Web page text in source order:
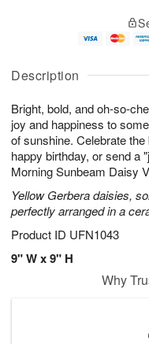
Description
Bright, bold, and oh-so-
joy and happiness to
of sunshine. Celebrate
happy birthday, or send a
Morning Sunbeam Daisy
Yellow Gerbera daisies,
perfectly arranged in a
Product ID UFN1043
9" W x 9" H
u
6
g
g
e
t
s
Why